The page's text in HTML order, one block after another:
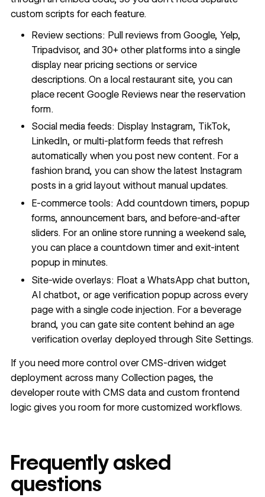
custom scripts for each feature.
Review sections: Pull reviews from Google, Yelp,
Tripadvisor, and 30+ other platforms into a single
display near pricing sections or service
descriptions. On a local restaurant site, you can
place recent Google Reviews near the reservation
form.
Social media feeds: Display Instagram, TikTok,
LinkedIn, or multi-platform feeds that refresh
automatically when you post new content. For a
fashion brand, you can show the latest Instagram
posts in a grid layout without manual updates.
E-commerce tools: Add countdown timers, popup
forms, announcement bars, and before-and-after
sliders. For an online store running a weekend sale,
you can place a countdown timer and exit-intent
popup in minutes.
Site-wide overlays: Float a WhatsApp chat button,
AI chatbot, or age verification popup across every
page with a single code injection. For a beverage
brand, you can gate site content behind an age
verification overlay deployed through Site Settings.
If you need more control over CMS-driven widget
deployment across many Collection pages, the
developer route with CMS data and custom frontend
logic gives you room for more customized workflows.
Frequently asked
questions